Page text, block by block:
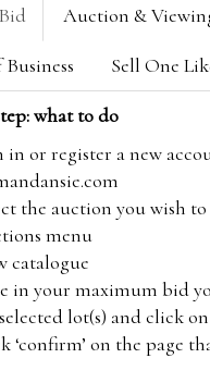
Auction &
Sell One
what to do
in or register a new
the auction you wish
menu
catalogue
in your maximum bid
lot(s) and click
‘confirm’ on the page